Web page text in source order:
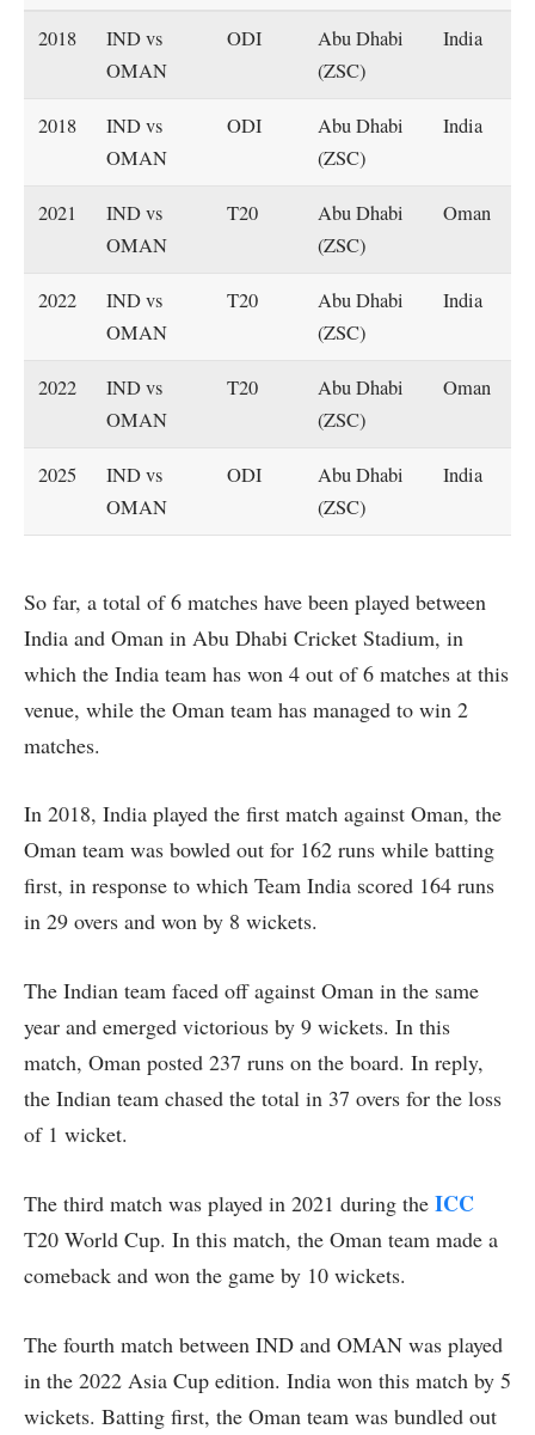
2018
IND vs
OMAN
ODI
Abu Dhabi
(ZSC)
India
2018
IND vs
OMAN
ODI
Abu Dhabi
(ZSC)
India
2021
IND vs
OMAN
T20
Abu Dhabi
(ZSC)
Oman
2022
IND vs
OMAN
T20
Abu Dhabi
(ZSC)
India
2022
IND vs
OMAN
T20
Abu Dhabi
(ZSC)
Oman
2025
IND vs
OMAN
ODI
Abu Dhabi
(ZSC)
India
So far, a total of 6 matches have been played between
India and Oman in Abu Dhabi Cricket Stadium, in
which the India team has won 4 out of 6 matches at this
venue, while the Oman team has managed to win 2
matches.
In 2018, India played the first match against Oman, the
Oman team was bowled out for 162 runs while batting
first, in response to which Team India scored 164 runs
in 29 overs and won by 8 wickets.
The Indian team faced off against Oman in the same
year and emerged victorious by 9 wickets. In this
match, Oman posted 237 runs on the board. In reply,
the Indian team chased the total in 37 overs for the loss
of 1 wicket.
The third match was played in 2021 during the ICC
T20 World Cup. In this match, the Oman team made a
comeback and won the game by 10 wickets.
The fourth match between IND and OMAN was played
in the 2022 Asia Cup edition. India won this match by 5
wickets. Batting first, the Oman team was bundled out